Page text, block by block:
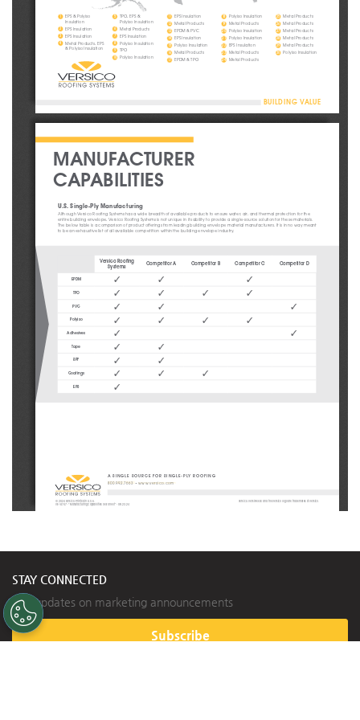
BUILDING VALUE
EPS & Polyiso
Insulation
EPS Insulation
EPS Insulation
Metal Products, EPS
& Polyiso Insulation
TPO, EPS &
Polyiso Insulation
Metal Products
EPS Insulation
Polyiso Insulation
TPO
Polyiso Insulation
EPS Insulation
Metal Products
EPDM & PVC
EPS Insulation
Polyiso Insulation
Metal Products
EPDM & TPO
Polyiso Insulation
Metal Products
Polyiso Insulation
Polyiso Insulation
EPS Insulation
Metal Products
Metal Products
Metal Products
Metal Products
Metal Products
Metal Products
Metal Products
Polyiso Insulation
1 5
2
6
3
7
4
8
9
10
11 18
25
12
19
26
13
20
27
14
21
28
15
22
29
30
16
23
17
24
MANUFACTURER
CAPABILITIES
800.992.7663 www.versico.com
A SINGLE SOURCE FOR SINGLE-PLY ROOFING
© 2024 Versico. Printed in U.S.A.
VE-14747 - “Manufacturing Capabilities Sell Sheet” - 08.23.24
Versico, VersiFleece and the Versico logo are trademarks of Versico.
U.S. Single-Ply Manufacturing
Although Versico Roofing Systems has a wide breadth of available products to ensure water, air, and thermal protection for the
entire building envelope, Versico Roofing Systems is not unique in its ability to provide a single-source solution for these materials.
The below table is a comparison of product offerings from leading building envelope material manufacturers. It is in no way meant
to be an exhaustive list of all available competition within the building envelope industry.
Versico Roofing
Systems
Competitor A Competitor B Competitor C Competitor D
EPDM 3 3 3
TPO 3 3 3 3
PVC 3 3 3
Polyiso 3 3 3 3
Adhesives 3 3
Tape 3 3
SPF 3 3
Coatings 3 3 3
EPS 3
STAY CONNECTED
Get updates on marketing announcements
Subscribe